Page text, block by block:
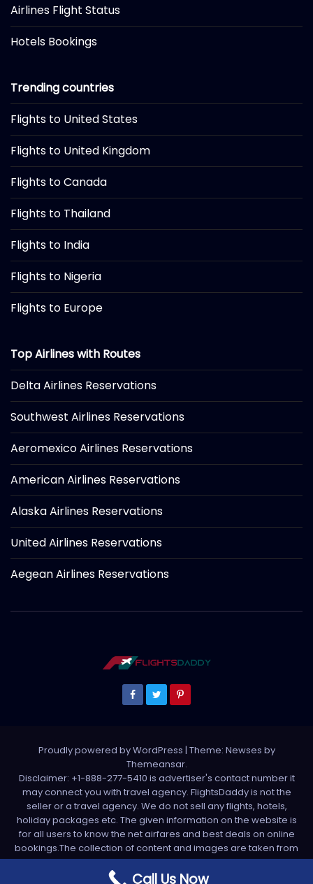
Airlines Flight Status
Hotels Bookings
Trending countries
Flights to United States
Flights to United Kingdom
Flights to Canada
Flights to Thailand
Flights to India
Flights to Nigeria
Flights to Europe
Top Airlines with Routes
Delta Airlines Reservations
Southwest Airlines Reservations
Aeromexico Airlines Reservations
American Airlines Reservations
Alaska Airlines Reservations
United Airlines Reservations
Aegean Airlines Reservations
Proudly powered by WordPress | Theme: Newses by
Themeansar.
Disclaimer: +1-888-277-5410 is advertiser's contact number it
may connect you with travel agency. FlightsDaddy is not the
seller or a travel agency. We do not sell any flights, hotels,
holiday packages etc. The given information on the website is
for all users to know the net airfares and best deals on online
bookings.The collection of content and images are taken from
various sources. All media is taken from third party sources. For
any complaint please write us support[at]flightsdaddy.com
Call Us Now